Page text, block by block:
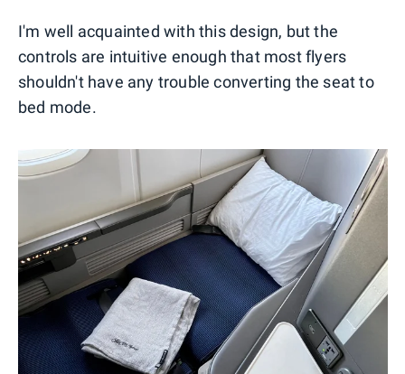
I'm well acquainted with this design, but the
controls are intuitive enough that most flyers
shouldn't have any trouble converting the seat to
bed mode.